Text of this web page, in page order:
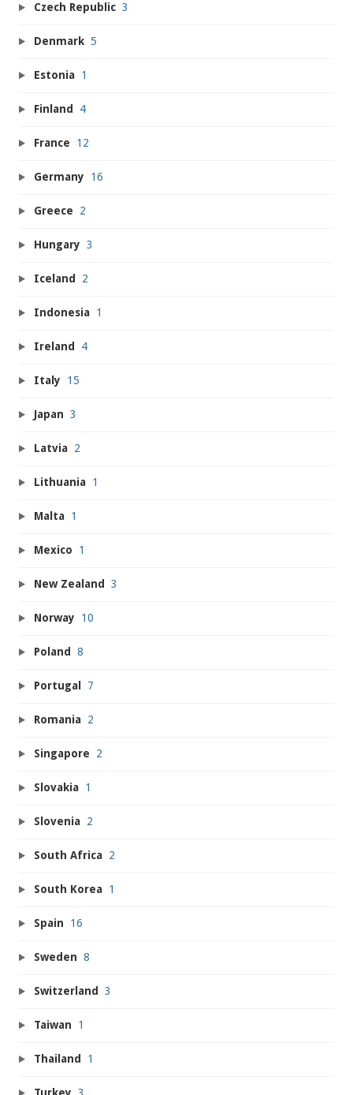
Czech Republic 3
Denmark 5
Estonia 1
Finland 4
France 12
Germany 16
Greece 2
Hungary 3
Iceland 2
Indonesia 1
Ireland 4
Italy 15
Japan 3
Latvia 2
Lithuania 1
Malta 1
Mexico 1
New Zealand 3
Norway 10
Poland 8
Portugal 7
Romania 2
Singapore 2
Slovakia 1
Slovenia 2
South Africa 2
South Korea 1
Spain 16
Sweden 8
Switzerland 3
Taiwan 1
Thailand 1